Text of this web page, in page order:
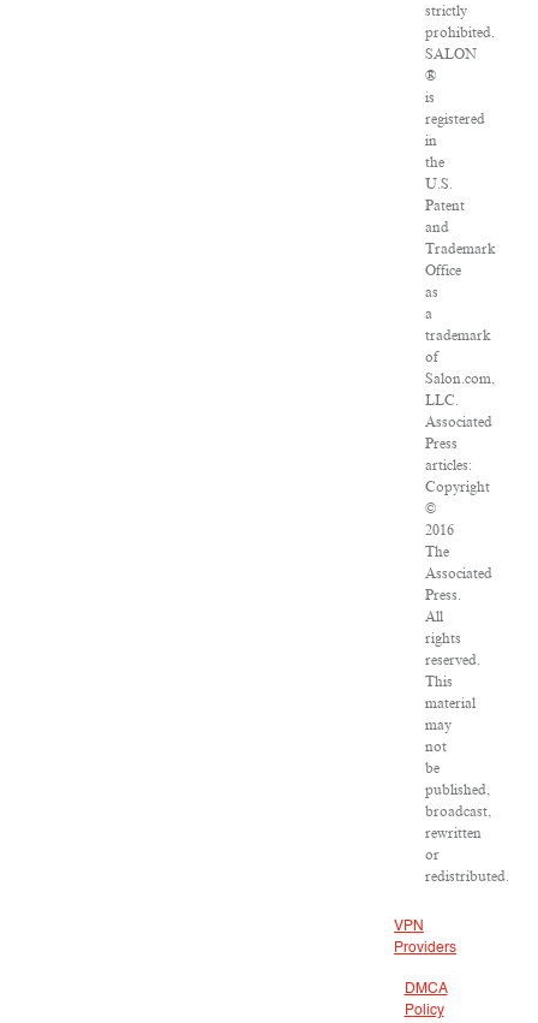
strictly
prohibited.
SALON
®
is
registered
in
the
U.S.
Patent
and
Trademark
Office
as
a
trademark
of
Salon.com,
LLC.
Associated
Press
articles:
Copyright
©
2016
The
Associated
Press.
All
rights
reserved.
This
material
may
not
be
published,
broadcast,
rewritten
or
redistributed.
VPN
Providers
DMCA
Policy